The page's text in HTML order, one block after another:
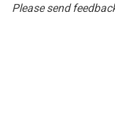
Please send